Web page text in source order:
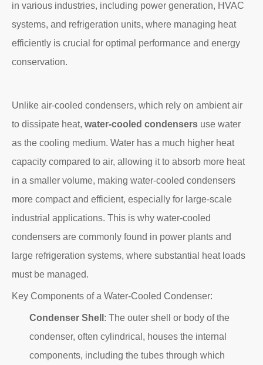
in various industries, including power generation, HVAC
systems, and refrigeration units, where managing heat
efficiently is crucial for optimal performance and energy
conservation.
Unlike air-cooled condensers, which rely on ambient air
to dissipate heat, water-cooled condensers use water
as the cooling medium. Water has a much higher heat
capacity compared to air, allowing it to absorb more heat
in a smaller volume, making water-cooled condensers
more compact and efficient, especially for large-scale
industrial applications. This is why water-cooled
condensers are commonly found in power plants and
large refrigeration systems, where substantial heat loads
must be managed.
Key Components of a Water-Cooled Condenser:
Condenser Shell : The outer shell or body of the
condenser, often cylindrical, houses the internal
components, including the tubes through which